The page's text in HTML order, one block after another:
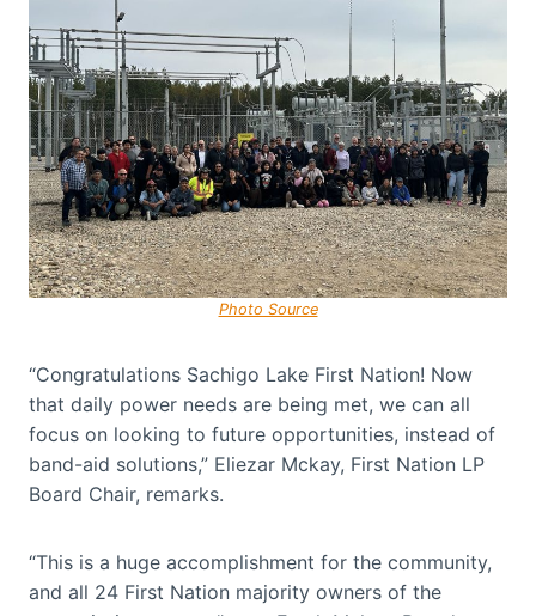
Photo Source
“Congratulations Sachigo Lake First Nation! Now
that daily power needs are being met, we can all
focus on looking to future opportunities, instead of
band-aid solutions,” Eliezar Mckay, First Nation LP
Board Chair, remarks.
“This is a huge accomplishment for the community,
and all 24 First Nation majority owners of the